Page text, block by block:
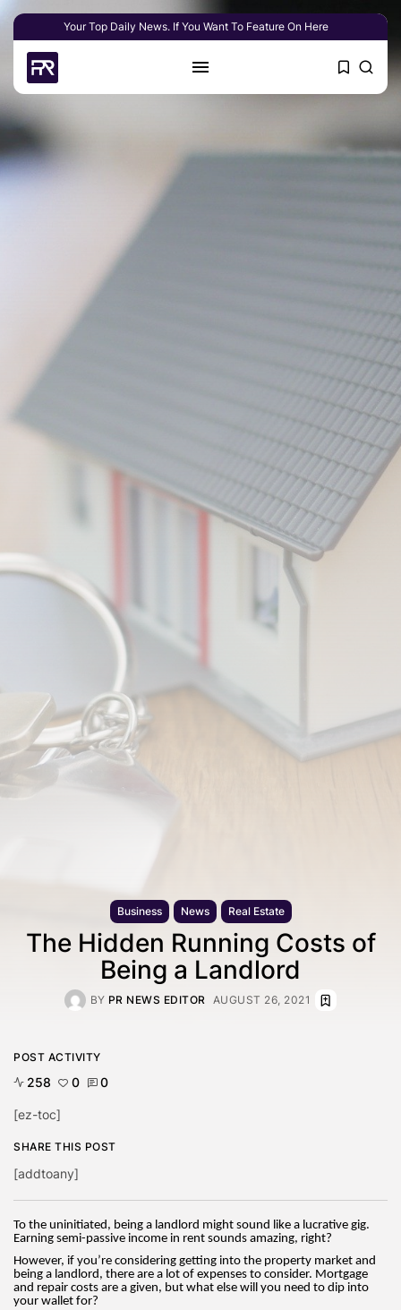
Your Top Daily News. If You Want To Feature On Here
Business News Real Estate
The Hidden Running Costs of
Being a Landlord
BY PR NEWS EDITOR AUGUST 26, 2021
To the uninitiated, being a landlord might sound like a lucrative gig.
Earning semi-passive income in rent sounds amazing, right?
However, if you’re considering getting into the property market and
being a landlord, there are a lot of expenses to consider. Mortgage
and repair costs are a given, but what else will you need to dip into
your wallet for?
POST ACTIVITY
258 0 0
[ez-toc]
SHARE THIS POST
[addtoany]